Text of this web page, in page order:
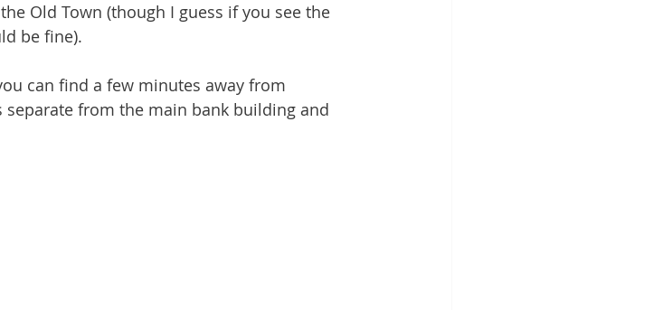
Old Town (though I guess if you see the
be fine).
can find a few minutes away from
separate from the main bank building and